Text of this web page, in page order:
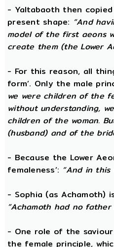
- Yaltabaoth then
present shape: “And
model of the first aeons
create them (the Lower
- For this reason, all
form’. Only the male
we were children of the
without understanding,
children of the woman.
(husband) and of the
- Because the Lower
femaleness’: “And in
- Sophia (as Achamoth)
“Achamoth had no
- One role of the
the female principle,